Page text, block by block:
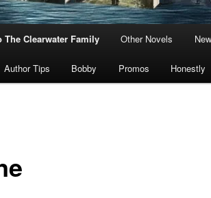
The Clearwater Family Other Novels
Author Tips Bobby Promos Honestly